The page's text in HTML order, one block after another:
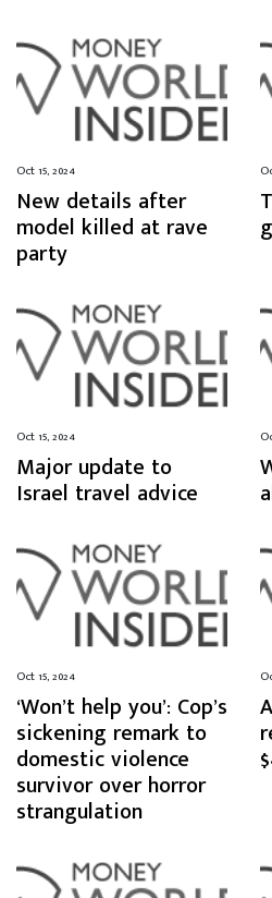
Oct 15, 2024
New details after
model killed at rave
party
Oct 15, 2024
Major update to
Israel travel advice
Oct 15, 2024
‘Won’t help you’: Cop’s
sickening remark to
domestic violence
survivor over horror
strangulation